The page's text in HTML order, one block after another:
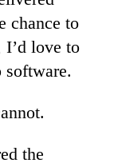
chance to
I’d love to
software.
the